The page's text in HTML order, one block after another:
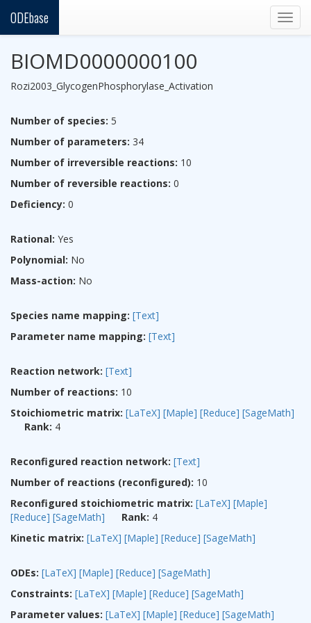
ODEbase
BIOMD0000000100
Rozi2003_GlycogenPhosphorylase_Activation
Number of species: 5
Number of parameters: 34
Number of irreversible reactions: 10
Number of reversible reactions: 0
Deficiency: 0
Rational: Yes
Polynomial: No
Mass-action: No
Species name mapping: [Text]
Parameter name mapping: [Text]
Reaction network: [Text]
Number of reactions: 10
Stoichiometric matrix: [LaTeX] [Maple] [Reduce] [SageMath]
Rank: 4
Reconfigured reaction network: [Text]
Number of reactions (reconfigured): 10
Reconfigured stoichiometric matrix: [LaTeX] [Maple]
[Reduce] [SageMath] Rank: 4
Kinetic matrix: [LaTeX] [Maple] [Reduce] [SageMath]
ODEs: [LaTeX] [Maple] [Reduce] [SageMath]
Constraints: [LaTeX] [Maple] [Reduce] [SageMath]
Parameter values: [LaTeX] [Maple] [Reduce] [SageMath]